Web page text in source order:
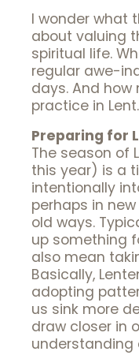
I wonder what
about valuing
spiritual life.
regular awe-
days. And
practice in Lent.
Preparing for
The season of
this year) is a
intentionally
perhaps in
old ways.
up something
also mean
Basically,
adopting
us sink more
draw closer in
understanding